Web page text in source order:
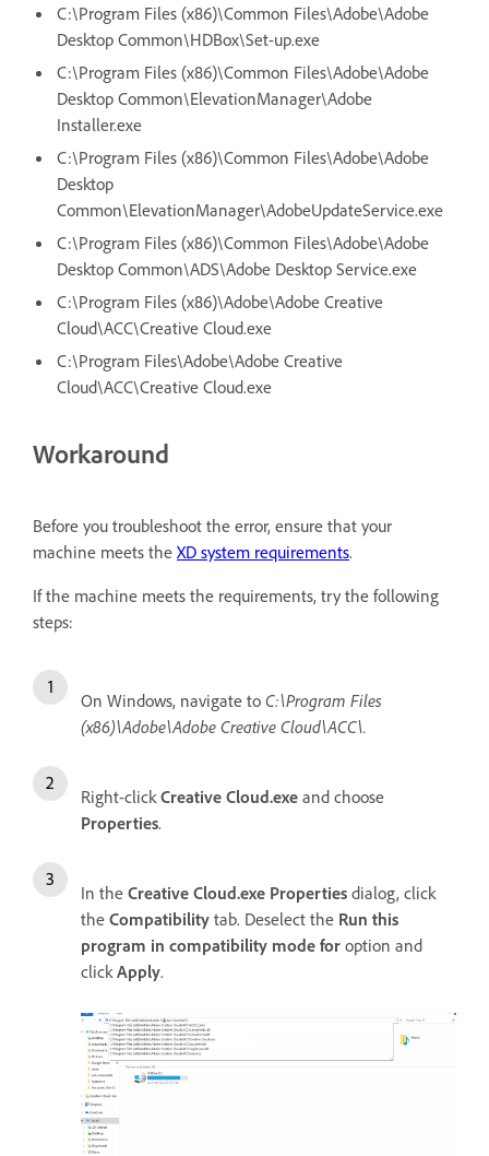
C:\Program Files (x86)\Common Files\Adobe\Adobe
Desktop Common\HDBox\Set-up.exe
C:\Program Files (x86)\Common Files\Adobe\Adobe
Desktop Common\ElevationManager\Adobe
Installer.exe
C:\Program Files (x86)\Common Files\Adobe\Adobe
Desktop
Common\ElevationManager\AdobeUpdateService.exe
C:\Program Files (x86)\Common Files\Adobe\Adobe
Desktop Common\ADS\Adobe Desktop Service.exe
C:\Program Files (x86)\Adobe\Adobe Creative
Cloud\ACC\Creative Cloud.exe
C:\Program Files\Adobe\Adobe Creative
Cloud\ACC\Creative Cloud.exe
Workaround
Before you troubleshoot the error, ensure that your
machine meets the XD system requirements.
If the machine meets the requirements, try the following
steps:
On Windows, navigate to C:\Program Files
(x86)\Adobe\Adobe Creative Cloud\ACC\.
Right-click Creative Cloud.exe and choose
Properties.
In the Creative Cloud.exe Properties dialog, click
the Compatibility tab. Deselect the Run this
program in compatibility mode for option and
click Apply.